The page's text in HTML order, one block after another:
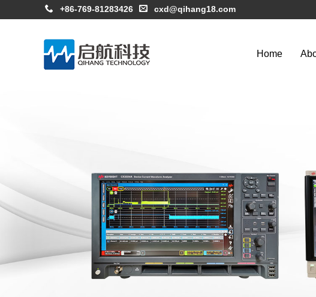
+86-769-81283426 cxd@qihang18.com
Home